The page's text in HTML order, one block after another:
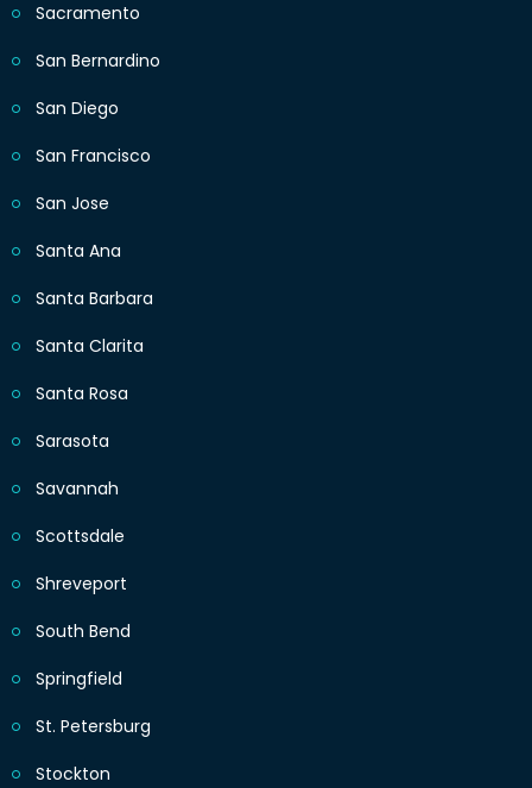
Sacramento
San Bernardino
San Diego
San Francisco
San Jose
Santa Ana
Santa Barbara
Santa Clarita
Santa Rosa
Sarasota
Savannah
Scottsdale
Shreveport
South Bend
Springfield
St. Petersburg
Stockton